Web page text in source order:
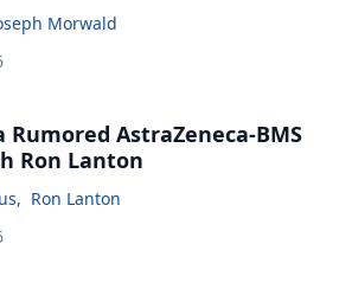
Morwald
Rumored AstraZeneca-BMS
Ron Lanton
, Ron Lanton